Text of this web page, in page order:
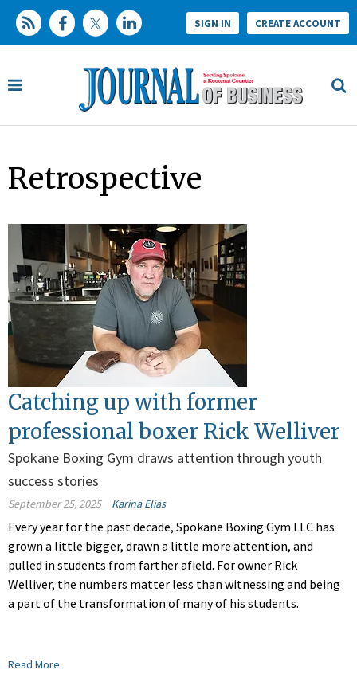
SIGN IN CREATE ACCOUNT
Retrospective
Catching up with former
professional boxer Rick Welliver
Spokane Boxing Gym draws attention through youth
success stories
September 25, 2025 Karina Elias
Every year for the past decade, Spokane Boxing Gym LLC has
grown a little bigger, drawn a little more attention, and
pulled in students from farther afield. For owner Rick
Welliver, the numbers matter less than witnessing and being
a part of the transformation of many of his students.
Read More